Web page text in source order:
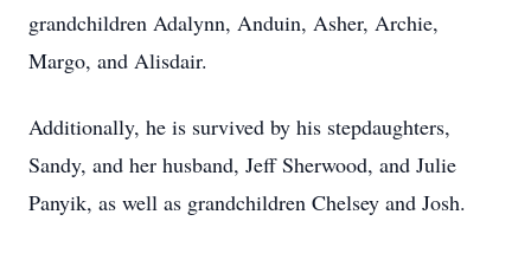
grandchildren Adalynn, Anduin, Asher, Archie,
Margo, and Alisdair.
Additionally, he is survived by his stepdaughters,
Sandy, and her husband, Jeff Sherwood, and Julie
Panyik, as well as grandchildren Chelsey and Josh.